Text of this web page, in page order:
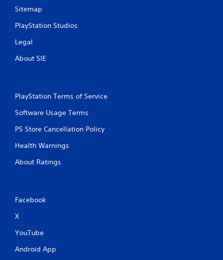
Sitemap
PlayStation Studios
Legal
About SIE
PlayStation Terms of Service
Software Usage Terms
PS Store Cancellation Policy
Health Warnings
About Ratings
Facebook
X
YouTube
Android App